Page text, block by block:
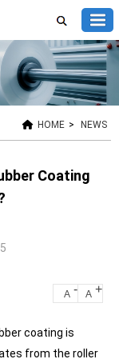
HOME > NEWS
Coating
A - A +
coating is
from the roller